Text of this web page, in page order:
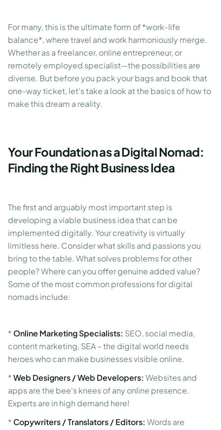
For many, this is the ultimate form of *work-life
balance*, where travel and work harmoniously merge.
Whether as a freelancer, online entrepreneur, or
remotely employed specialist—the possibilities are
diverse. But before you pack your bags and book that
one-way ticket, let's take a look at the basics of how to
make this dream a reality.
Your Foundation as a Digital Nomad:
Finding the Right Business Idea
The first and arguably most important step is
developing a viable business idea that can be
implemented digitally. Your creativity is virtually
limitless here. Consider what skills and passions you
bring to the table. What solves problems for other
people? Where can you offer genuine added value?
Some of the most common professions for digital
nomads include:
* Online Marketing Specialists: SEO, social media,
content marketing, SEA – the digital world needs
heroes who can make businesses visible online.
*Web Designers / Web Developers: Websites and
apps are the bee's knees of any online presence.
Experts are in high demand here!
* Copywriters / Translators / Editors: Words are